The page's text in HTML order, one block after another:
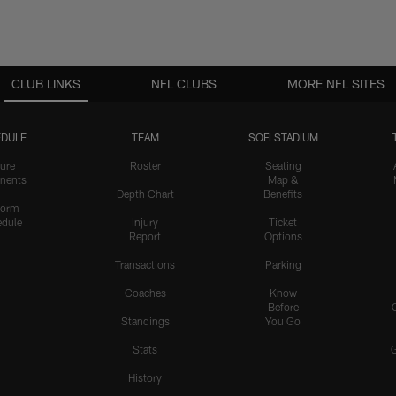
CLUB LINKS
TEAM
Roster
Depth Chart
Injury
Report
Transactions
Coaches
Standings
Stats
History
SOFI STADIUM
Seating
Map &
Benefits
Ticket
Options
Parking
Know
Before
You Go
NFL CLUBS MORE NFL SITES